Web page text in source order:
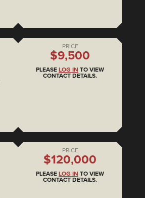
PRICE
$9,500
PLEASE LOG IN TO VIEW
CONTACT DETAILS.
PRICE
$120,000
PLEASE LOG IN TO VIEW
CONTACT DETAILS.